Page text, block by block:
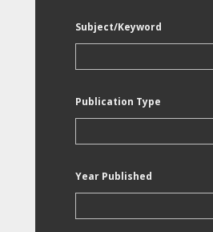
Subject/Keyword
Publication Type
Year Published